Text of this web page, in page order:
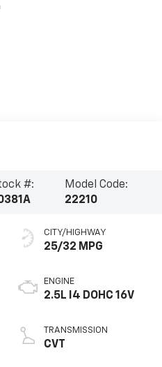
#:
Model Code:
22210
CITY/HIGHWAY
25/32 MPG
ENGINE
2.5L I4 DOHC 16V
TRANSMISSION
CVT